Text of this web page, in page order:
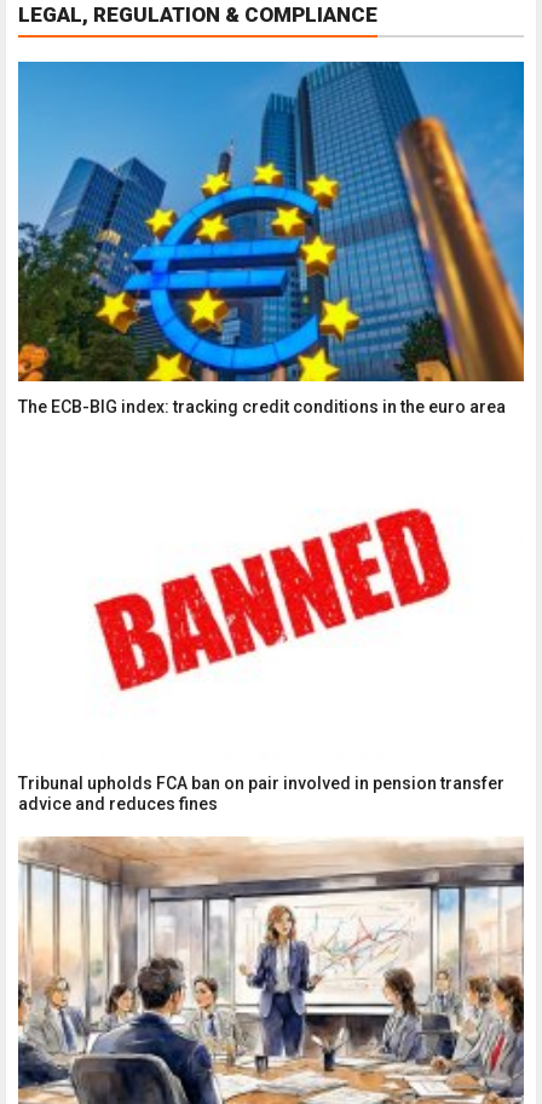
LEGAL, REGULATION & COMPLIANCE
The ECB-BIG index: tracking credit conditions in the euro area
Tribunal upholds FCA ban on pair involved in pension transfer
advice and reduces fines